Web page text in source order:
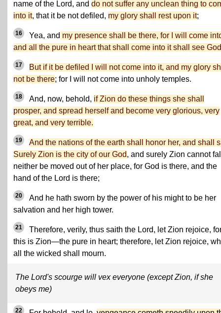
name of the Lord, and do not suffer any unclean thing to
into it, that it be not defiled, my glory shall rest upon it;
16 Yea, and my presence shall be there, for I will come
and all the pure in heart that shall come into it shall see
17
But if it be defiled I will not come into it, and my glory
not be there; for I will not come into unholy temples.
18 And, now, behold, if Zion do these things she shall
prosper, and spread herself and become very glorious, very
great, and very terrible.
19
And the nations of the earth shall honor her, and shall
Surely Zion is the city of our God, and surely Zion cannot
neither be moved out of her place, for God is there, and the
hand of the Lord is there;
20
And he hath sworn by the power of his might to be her
salvation and her high tower.
21
Therefore, verily, thus saith the Lord, let Zion rejoice,
this is Zion—the pure in heart; therefore, let Zion rejoice,
all the wicked shall mourn.
The Lord's scourge will vex everyone (except Zion, if she
obeys me)
22